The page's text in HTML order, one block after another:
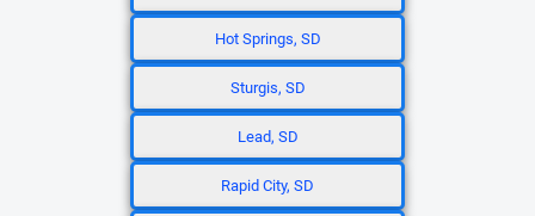
Hot Springs, SD
Sturgis, SD
Lead, SD
Rapid City, SD